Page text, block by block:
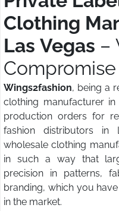
Clothing
Las Vegas –
Compromise
Wings2fashion, being a
clothing manufacturer
production orders for
fashion distributors in
wholesale clothing
in such a way that
precision in patterns,
branding, which you
in the market.